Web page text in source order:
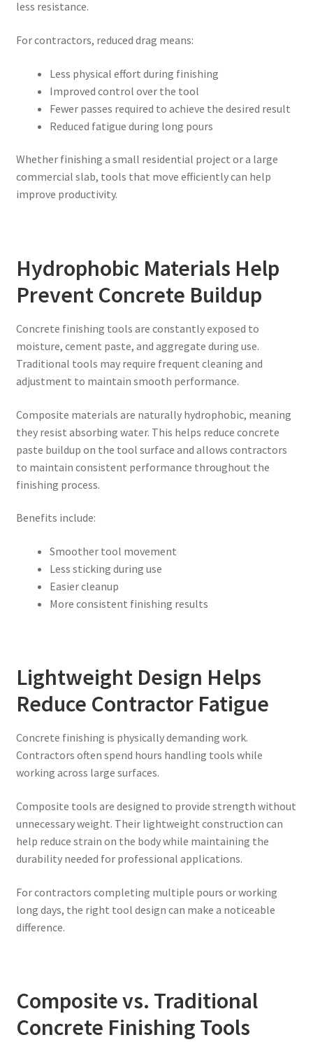
less resistance.
For contractors, reduced drag means:
Less physical effort during finishing
Improved control over the tool
Fewer passes required to achieve the desired result
Reduced fatigue during long pours
Whether finishing a small residential project or a large
commercial slab, tools that move efficiently can help
improve productivity.
Hydrophobic Materials Help
Prevent Concrete Buildup
Concrete finishing tools are constantly exposed to
moisture, cement paste, and aggregate during use.
Traditional tools may require frequent cleaning and
adjustment to maintain smooth performance.
Composite materials are naturally hydrophobic, meaning
they resist absorbing water. This helps reduce concrete
paste buildup on the tool surface and allows contractors
to maintain consistent performance throughout the
finishing process.
Benefits include:
Smoother tool movement
Less sticking during use
Easier cleanup
More consistent finishing results
Lightweight Design Helps
Reduce Contractor Fatigue
Concrete finishing is physically demanding work.
Contractors often spend hours handling tools while
working across large surfaces.
Composite tools are designed to provide strength without
unnecessary weight. Their lightweight construction can
help reduce strain on the body while maintaining the
durability needed for professional applications.
For contractors completing multiple pours or working
long days, the right tool design can make a noticeable
difference.
Composite vs. Traditional
Concrete Finishing Tools